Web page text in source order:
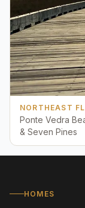
NORTHEAST
Ponte Vedra
& Seven Pines
HOMES